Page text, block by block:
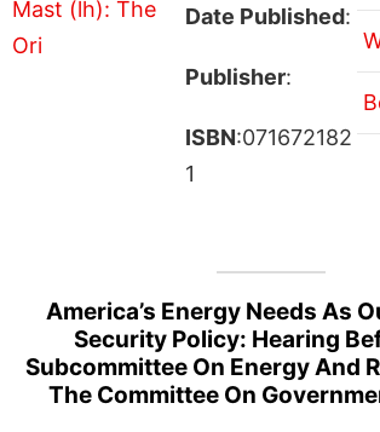
Date Published:
Publisher:
ISBN:071672182
1
America’s Energy Needs As
Security Policy: Hearing
Subcommittee On Energy And
The Committee On